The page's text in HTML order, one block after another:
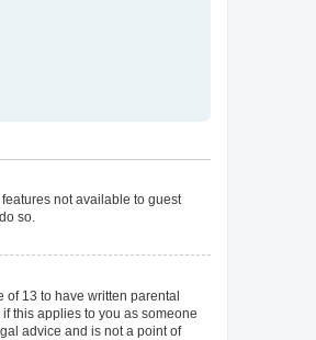
not available to guest
so.
13 to have written parental
this applies to you as someone
advice and is not a point of